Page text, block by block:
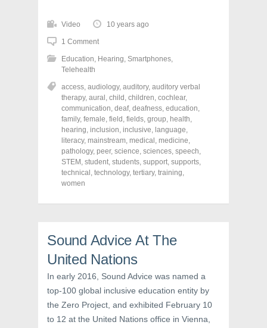
o
s
h
a
e
o
F
a
c
e
b
o
o
k
(
O
p
e
n
s
n
d
o
)
o
s
h
a
e
T
w
i
t
t
e
r
(
O
p
e
n
s
n
d
o
w
o
s
e
P
i
n
t
e
r
e
s
t
(
O
p
e
w
i
n
d
w
Video 10 years ago
1 Comment
Education, Hearing, Smartphones,
Telehealth
access, audiology, auditory, auditory verbal
therapy, aural , child , children, cochlear,
communication, deaf, deafness, education,
family, female, field , fields, group, health,
hearing, inclusion, inclusive, language,
literacy, mainstream, medical , medicine,
pathology, peer, science, sciences, speech,
STEM , student, students, support, supports,
technical , technology, tertiary, training,
women
Sound Advice At The
United Nations
In early 2016, Sound Advice was named a
top-100 global inclusive education entity by
the Zero Project, and exhibited February 10
to 12 at the United Nations office in Vienna,